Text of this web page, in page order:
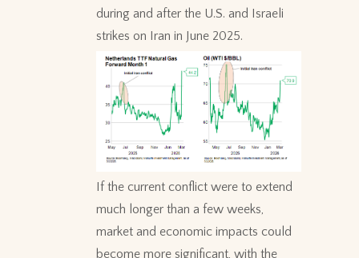
during and after the U.S. and Israeli
strikes on Iran in June 2025.
If the current conflict were to extend
much longer than a few weeks,
market and economic impacts could
become more significant, with the